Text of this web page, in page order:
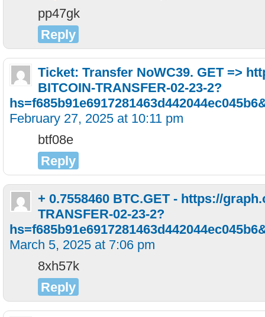
pp47gk
Reply
Ticket: Transfer NoWC39. GET =>
BITCOIN-TRANSFER-02-23-2?
February 27, 2025 at 10:11 pm
btf08e
Reply
+ 0.7558460 BTC.GET - https://
TRANSFER-02-23-2?
March 5, 2025 at 7:06 pm
8xh57k
Reply